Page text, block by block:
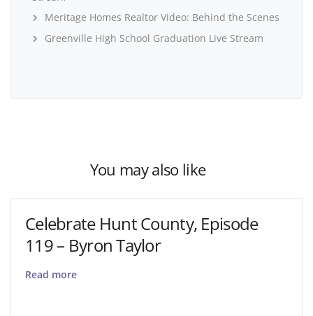
Meritage Homes Realtor Video: Behind the Scenes
Greenville High School Graduation Live Stream
You may also like
Celebrate Hunt County, Episode
119 – Byron Taylor
Read more